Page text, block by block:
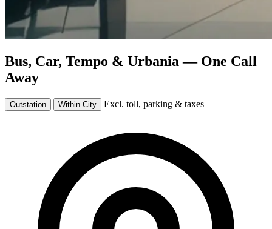
Bus, Car, Tempo & Urbania — One Call
Away
Outstation Within City Excl. toll, parking & taxes